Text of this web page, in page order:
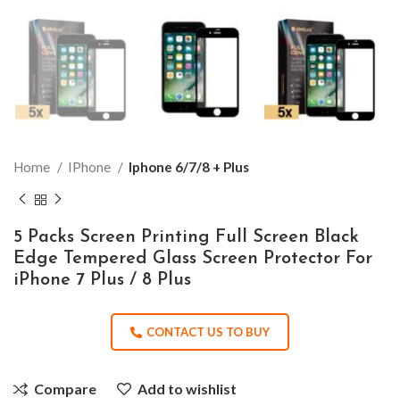
Home IPhone Iphone 6/7/8 + Plus
5 Packs Screen Printing Full Screen Black
Edge Tempered Glass Screen Protector For
iPhone 7 Plus / 8 Plus
CONTACT US TO BUY
Compare Add to wishlist